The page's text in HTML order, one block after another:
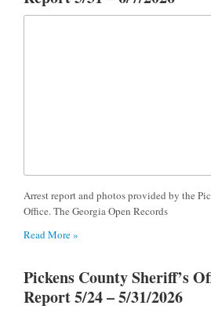
Arrest report and photos provided by the
Office. The Georgia Open Records
Read More »
Pickens County Sheriff’s
Report 5/24 – 5/31/2026